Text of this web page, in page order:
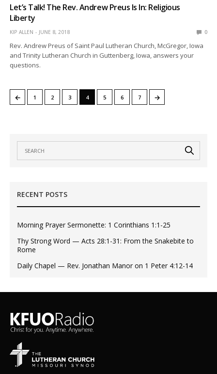
Let’s Talk! The Rev. Andrew Preus Is In: Religious
Liberty
KIP ALLEN JUNE 8, 2018 0
Rev. Andrew Preus of Saint Paul Lutheran Church, McGregor, Iowa
and Trinity Lutheran Church in Guttenberg, Iowa, answers your
questions.
← 1 2 3 4 5 6 7 →
RECENT POSTS
Morning Prayer Sermonette: 1 Corinthians 1:1-25
Thy Strong Word — Acts 28:1-31: From the Snakebite to
Rome
Daily Chapel — Rev. Jonathan Manor on 1 Peter 4:12-14